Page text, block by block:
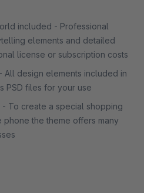
included - Professional
elements and detailed
license or subscription costs
All design elements included in
PSD files for your use
To create a special shopping
the theme offers many